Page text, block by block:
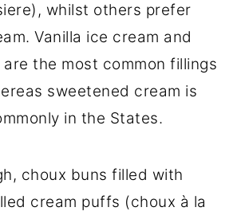
whilst others prefer
Vanilla ice cream and
the most common fillings
sweetened cream is
in the States.
choux buns filled with
cream puffs (choux à la